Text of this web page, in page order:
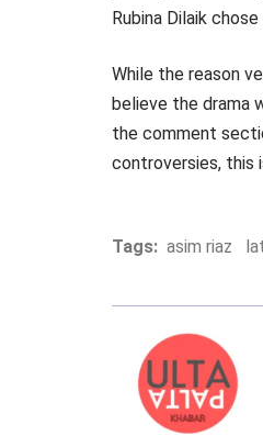
Rubina Dilaik
While the reason
believe the drama
the comment
controversies, this
Tags: asim riaz